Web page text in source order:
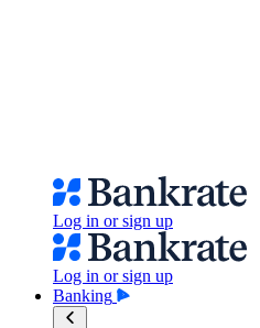
Log in or sign up
Log in or sign up
Banking